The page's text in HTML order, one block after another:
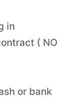
in
( NO
or bank